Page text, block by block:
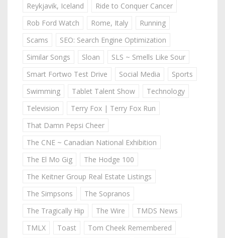
Reykjavik, Iceland
Ride to Conquer Cancer
Rob Ford Watch
Rome, Italy
Running
Scams
SEO: Search Engine Optimization
Similar Songs
Sloan
SLS ~ Smells Like Sour
Smart Fortwo Test Drive
Social Media
Sports
Swimming
Tablet Talent Show
Technology
Television
Terry Fox | Terry Fox Run
That Damn Pepsi Cheer
The CNE ~ Canadian National Exhibition
The El Mo Gig
The Hodge 100
The Keitner Group Real Estate Listings
The Simpsons
The Sopranos
The Tragically Hip
The Wire
TMDS News
TMLX
Toast
Tom Cheek Remembered